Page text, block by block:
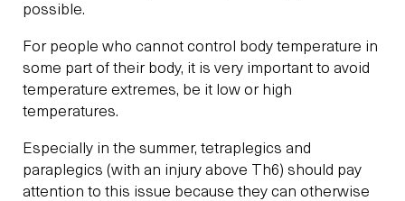
possible.
For people who cannot control body temperature in
some part of their body, it is very important to avoid
temperature extremes, be it low or high
temperatures.
Especially in the summer, tetraplegics and
paraplegics (with an injury above Th6) should pay
attention to this issue because they can otherwise